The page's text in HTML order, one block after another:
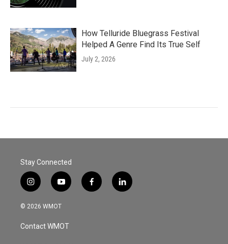
How Telluride Bluegrass Festival
Helped A Genre Find Its True Self
July 2, 2026
Stay Connected
i
n
s
a
g
y
o
u
u
b
f
a
l
i
© 2026 WMOT
Contact WMOT